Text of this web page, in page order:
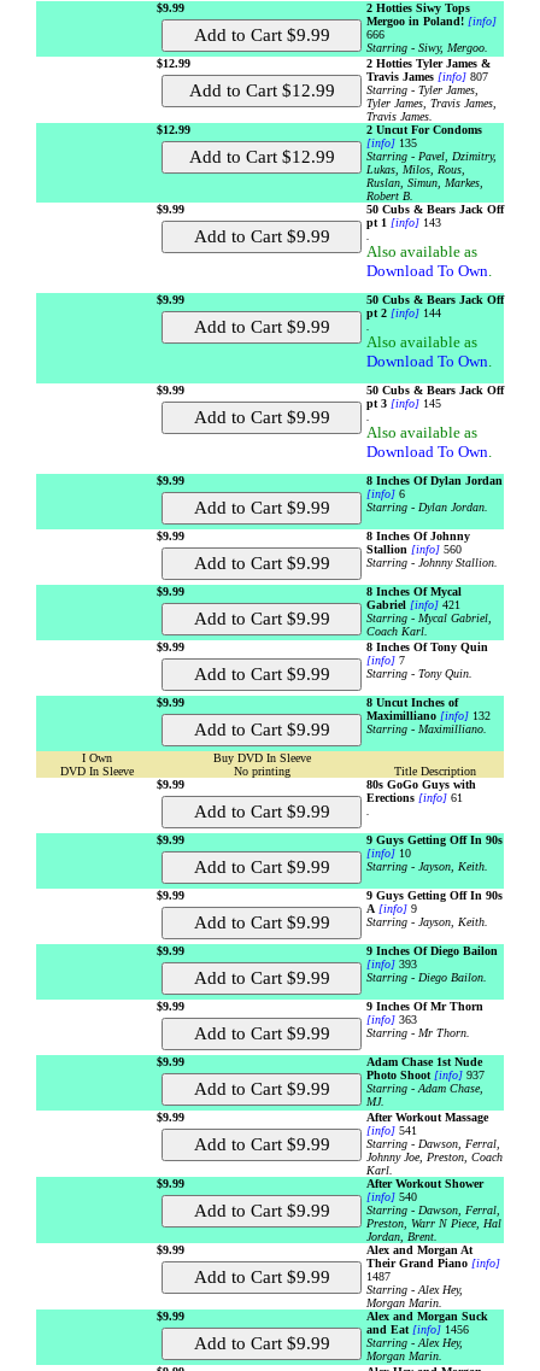
$9.99
2 Hotties Siwy Tops
Mergoo in Poland! [info]
666
Starring - Siwy, Mergoo.
$12.99
2 Hotties Tyler James &
Travis James [info] 807
Starring - Tyler James,
Tyler James, Travis James,
Travis James.
$12.99
2 Uncut For Condoms
[info] 135
Starring - Pavel, Dzimitry,
Lukas, Milos, Rous,
Ruslan, Simun, Markes,
Robert B.
$9.99
50 Cubs & Bears Jack Off
pt 1 [info] 143
.
Also available as
Download To Own.
$9.99
50 Cubs & Bears Jack Off
pt 2 [info] 144
.
Also available as
Download To Own.
$9.99
50 Cubs & Bears Jack Off
pt 3 [info] 145
.
Also available as
Download To Own.
$9.99
8 Inches Of Dylan Jordan
[info] 6
Starring - Dylan Jordan.
$9.99
8 Inches Of Johnny
Stallion [info] 560
Starring - Johnny Stallion.
$9.99
8 Inches Of Mycal
Gabriel [info] 421
Starring - Mycal Gabriel,
Coach Karl.
$9.99
8 Inches Of Tony Quin
[info] 7
Starring - Tony Quin.
$9.99
8 Uncut Inches of
Maximilliano [info] 132
Starring - Maximilliano.
I Own
DVD In Sleeve
Buy DVD In Sleeve
No printing
Title Description
$9.99
80s GoGo Guys with
Erections [info] 61
.
$9.99
9 Guys Getting Off In 90s
[info] 10
Starring - Jayson, Keith.
$9.99
9 Guys Getting Off In 90s
A [info] 9
Starring - Jayson, Keith.
$9.99
9 Inches Of Diego Bailon
[info] 393
Starring - Diego Bailon.
$9.99
9 Inches Of Mr Thorn
[info] 363
Starring - Mr Thorn.
$9.99
Adam Chase 1st Nude
Photo Shoot [info] 937
Starring - Adam Chase,
MJ.
$9.99
After Workout Massage
[info] 541
Starring - Dawson, Ferral,
Johnny Joe, Preston, Coach
Karl.
$9.99
After Workout Shower
[info] 540
Starring - Dawson, Ferral,
Preston, Warr N Piece, Hal
Jordan, Brent.
$9.99
Alex and Morgan At
Their Grand Piano [info]
1487
Starring - Alex Hey,
Morgan Marin.
$9.99
Alex and Morgan Suck
and Eat [info] 1456
Starring - Alex Hey,
Morgan Marin.